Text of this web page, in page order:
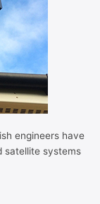
engineers have
satellite systems